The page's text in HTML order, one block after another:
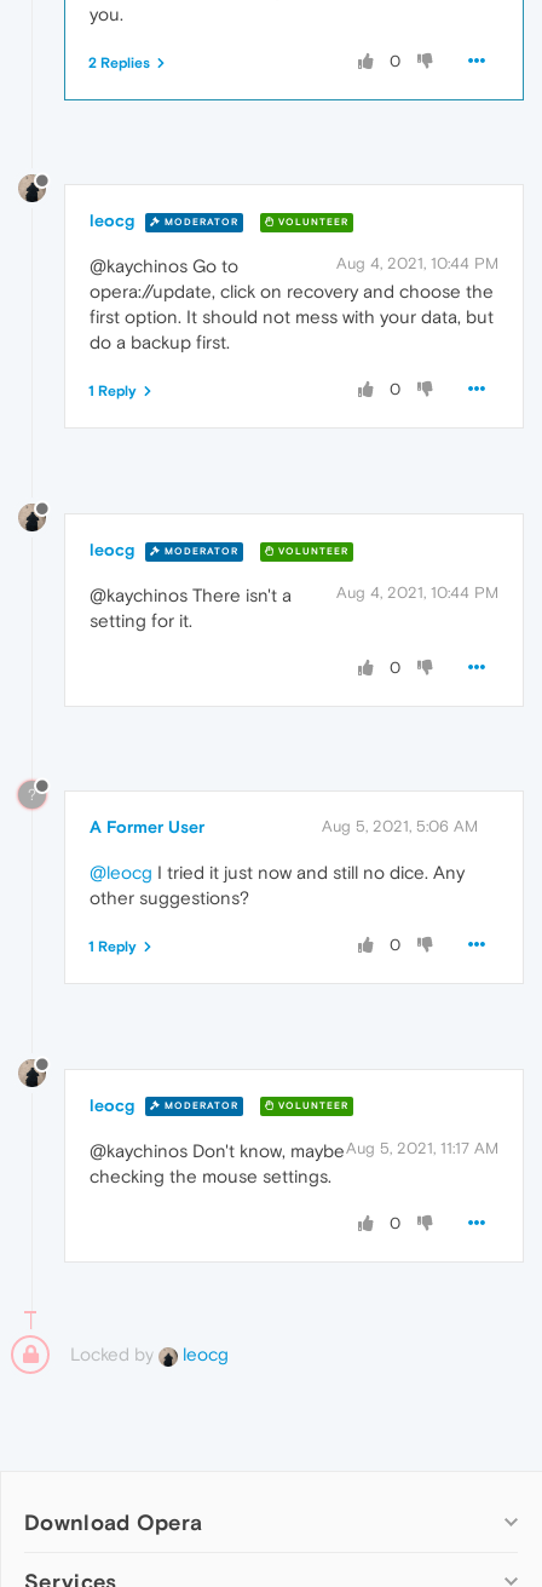
you.
0
2 Replies
leocg MODERATOR VOLUNTEER
Aug 4, 2021, 10:44 PM
@kaychinos Go to
opera://update, click on recovery and choose the
first option. It should not mess with your data, but
do a backup first.
0
1 Reply
leocg MODERATOR VOLUNTEER
Aug 4, 2021, 10:44 PM
@kaychinos There isn't a
setting for it.
0
?
A Former User Aug 5, 2021, 5:06 AM
@leocg I tried it just now and still no dice. Any
other suggestions?
0
1 Reply
leocg MODERATOR VOLUNTEER
Aug 5, 2021, 11:17 AM
@kaychinos Don't know, maybe
checking the mouse settings.
0
Locked by leocg
Download Opera
Computer browsers
Services